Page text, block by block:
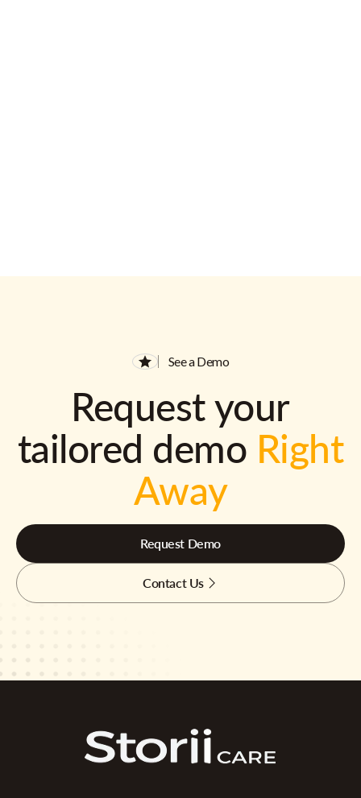
See a Demo
Request your
tailored demo Right
Away
Request Demo
Contact Us